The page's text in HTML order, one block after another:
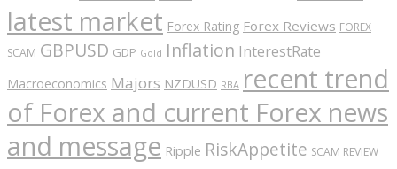
latest market Forex Rating Forex Reviews FOREX
SCAM GBPUSD GDP Gold Inflation InterestRate
Macroeconomics Majors NZDUSD RBA recent trend
of Forex and current Forex news
and message Ripple RiskAppetite SCAM REVIEW